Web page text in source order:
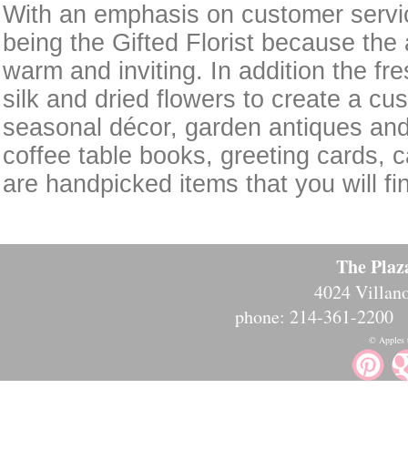
With an emphasis on customer
being the Gifted Florist because
warm and inviting. In addition the
silk and dried flowers to create a
seasonal décor, garden antiques
coffee table books, greeting cards,
are handpicked items that you will
The
4024
phone: 214-361-
© Apples